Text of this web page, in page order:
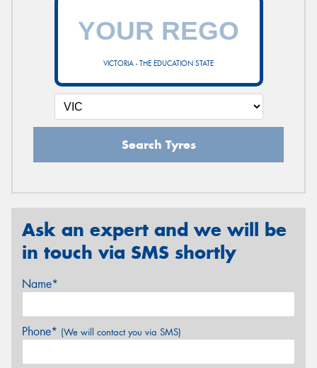
VICTORIA - THE EDUCATION STATE
Search Tyres
Ask an expert and we will be
in touch via SMS shortly
Name*
Phone* (We will contact you via SMS)